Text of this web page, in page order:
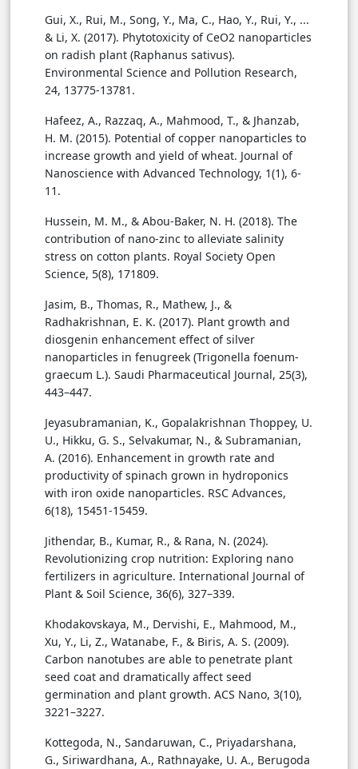
Gui, X., Rui, M., Song, Y., Ma, C., Hao, Y., Rui, Y., ...
& Li, X. (2017). Phytotoxicity of CeO2 nanoparticles
on radish plant (Raphanus sativus).
Environmental Science and Pollution Research,
24, 13775-13781.
Hafeez, A., Razzaq, A., Mahmood, T., & Jhanzab,
H. M. (2015). Potential of copper nanoparticles to
increase growth and yield of wheat. Journal of
Nanoscience with Advanced Technology, 1(1), 6-
11.
Hussein, M. M., & Abou-Baker, N. H. (2018). The
contribution of nano-zinc to alleviate salinity
stress on cotton plants. Royal Society Open
Science, 5(8), 171809.
Jasim, B., Thomas, R., Mathew, J., &
Radhakrishnan, E. K. (2017). Plant growth and
diosgenin enhancement effect of silver
nanoparticles in fenugreek (Trigonella foenum-
graecum L.). Saudi Pharmaceutical Journal, 25(3),
443–447.
Jeyasubramanian, K., Gopalakrishnan Thoppey, U.
U., Hikku, G. S., Selvakumar, N., & Subramanian,
A. (2016). Enhancement in growth rate and
productivity of spinach grown in hydroponics
with iron oxide nanoparticles. RSC Advances,
6(18), 15451-15459.
Jithendar, B., Kumar, R., & Rana, N. (2024).
Revolutionizing crop nutrition: Exploring nano
fertilizers in agriculture. International Journal of
Plant & Soil Science, 36(6), 327–339.
Khodakovskaya, M., Dervishi, E., Mahmood, M.,
Xu, Y., Li, Z., Watanabe, F., & Biris, A. S. (2009).
Carbon nanotubes are able to penetrate plant
seed coat and dramatically affect seed
germination and plant growth. ACS Nano, 3(10),
3221–3227.
Kottegoda, N., Sandaruwan, C., Priyadarshana,
G., Siriwardhana, A., Rathnayake, U. A., Berugoda